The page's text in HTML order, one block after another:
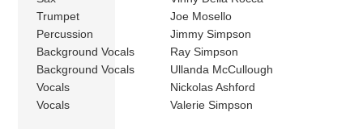
Trumpet
Joe Mosello
Percussion
Jimmy Simpson
Background Vocals
Ray Simpson
Background Vocals
Ullanda McCullough
Vocals
Nickolas Ashford
Vocals
Valerie Simpson